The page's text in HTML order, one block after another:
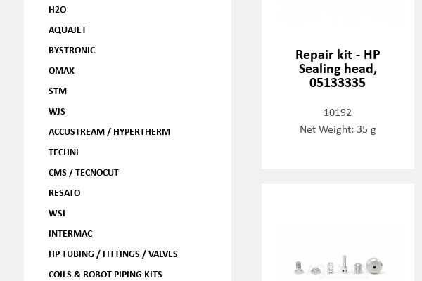
H2O
AQUAJET
BYSTRONIC
OMAX
STM
WJS
ACCUSTREAM / HYPERTHERM
TECHNI
CMS / TECNOCUT
RESATO
WSI
INTERMAC
HP TUBING / FITTINGS / VALVES
COILS & ROBOT PIPING KITS
Repair kit - HP
Sealing head,
05133335
10192
Net Weight: 35 g